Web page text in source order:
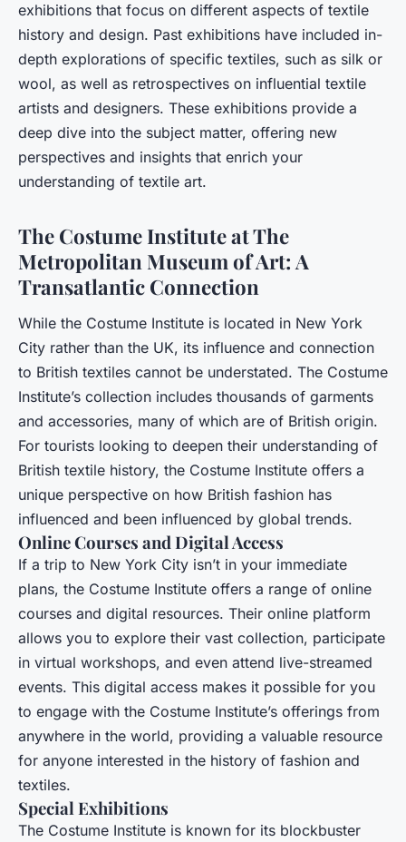
exhibitions that focus on different aspects of textile
history and design. Past exhibitions have included in-
depth explorations of specific textiles, such as silk or
wool, as well as retrospectives on influential textile
artists and designers. These exhibitions provide a
deep dive into the subject matter, offering new
perspectives and insights that enrich your
understanding of textile art.
The Costume Institute at The
Metropolitan Museum of Art: A
Transatlantic Connection
While the Costume Institute is located in New York
City rather than the UK, its influence and connection
to British textiles cannot be understated. The Costume
Institute’s collection includes thousands of garments
and accessories, many of which are of British origin.
For tourists looking to deepen their understanding of
British textile history, the Costume Institute offers a
unique perspective on how British fashion has
influenced and been influenced by global trends.
Online Courses and Digital Access
If a trip to New York City isn’t in your immediate
plans, the Costume Institute offers a range of online
courses and digital resources. Their online platform
allows you to explore their vast collection, participate
in virtual workshops, and even attend live-streamed
events. This digital access makes it possible for you
to engage with the Costume Institute’s offerings from
anywhere in the world, providing a valuable resource
for anyone interested in the history of fashion and
textiles.
Special Exhibitions
The Costume Institute is known for its blockbuster